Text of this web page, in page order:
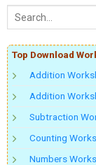
Top Download
Addition
Addition
Subtraction
Counting
Numbers